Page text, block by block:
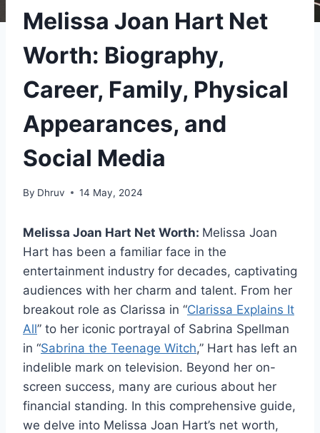
Melissa Joan Hart Net
Worth: Biography,
Career, Family, Physical
Appearances, and
Social Media
By Dhruv 14 May, 2024
Melissa Joan Hart Net Worth: Melissa Joan
Hart has been a familiar face in the
entertainment industry for decades, captivating
audiences with her charm and talent. From her
breakout role as Clarissa in “Clarissa Explains It
All” to her iconic portrayal of Sabrina Spellman
in “Sabrina the Teenage Witch,” Hart has left an
indelible mark on television. Beyond her on-
screen success, many are curious about her
financial standing. In this comprehensive guide,
we delve into Melissa Joan Hart’s net worth,